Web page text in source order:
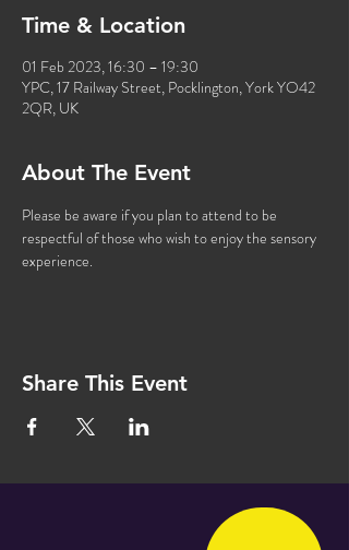
Time & Location
01 Feb 2023, 16:30 – 19:30
YPC, 17 Railway Street, Pocklington, York YO42
2QR, UK
About The Event
Please be aware if you plan to attend to be
respectful of those who wish to enjoy the sensory
experience.
Share This Event